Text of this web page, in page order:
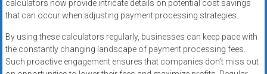
calculators now provide intricate details on potential cost savings
that can occur when adjusting payment processing strategies.
By using these calculators regularly, businesses can keep pace with
the constantly changing landscape of payment processing fees.
Such proactive engagement ensures that companies don’t miss out